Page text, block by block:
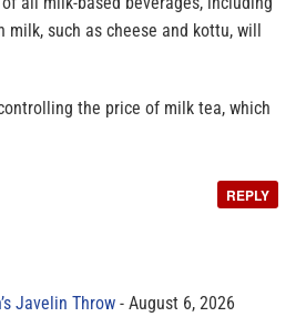
such as cheese and kottu, will
the price of milk tea, which
REPLY
Javelin Throw
August 6, 2026